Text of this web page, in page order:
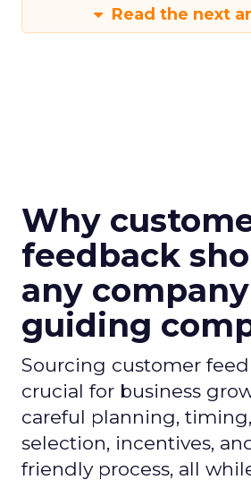
Read the next
Why
feedback
any
guiding
Sourcing customer
crucial for business
careful planning,
selection, incentives,
friendly process, all